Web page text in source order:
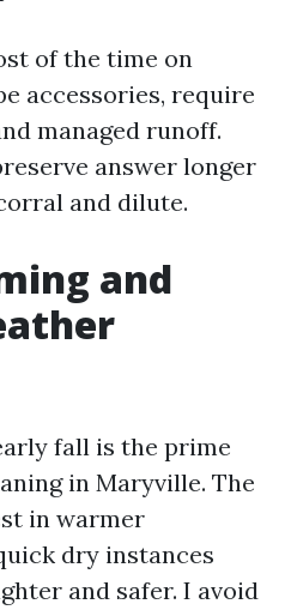
of the time on
accessories, require
managed runoff.
answer longer
and dilute.
and
fall is the prime
in Maryville. The
in warmer
dry instances
and safer. I avoid